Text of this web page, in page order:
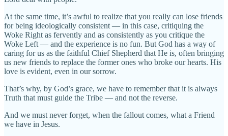
At the same time, it’s awful to realize that you really can lose friends
for being ideologically consistent — in this case, critiquing the
Woke Right as fervently and as consistently as you critique the
Woke Left — and the experience is no fun. But God has a way of
caring for us as the faithful Chief Shepherd that He is, often bringing
us new friends to replace the former ones who broke our hearts. His
love is evident, even in our sorrow.
That’s why, by God’s grace, we have to remember that it is always
Truth that must guide the Tribe — and not the reverse.
And we must never forget, when the fallout comes, what a Friend
we have in Jesus.